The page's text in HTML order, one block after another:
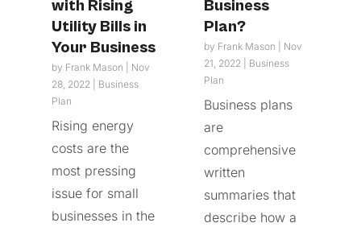
with Rising
Utility Bills in
Your Business
by Frank Mason
Nov
28, 2022| Business
Plan
Rising energy
costs are the
most pressing
issue for small
businesses in the
Business
Plan?
by Frank Mason
Nov
21, 2022| Business
Plan
Business plans
are
comprehensive
written
summaries that
describe how a